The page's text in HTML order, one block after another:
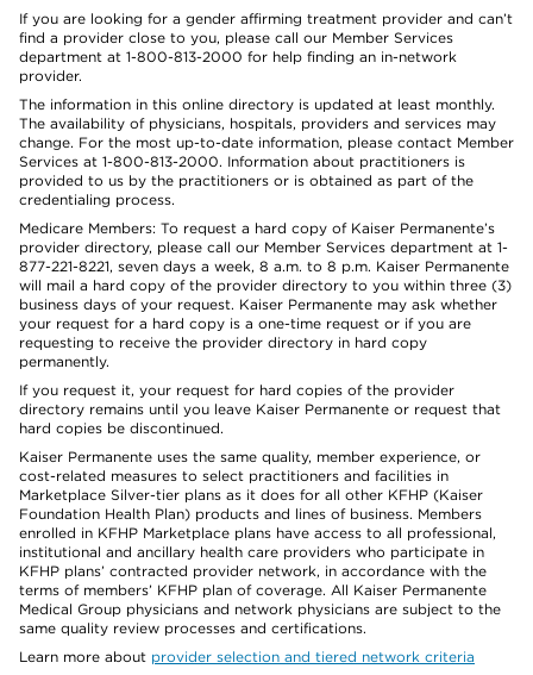
If you are looking for a gender affirming treatment provider and can’t
find a provider close to you, please call our Member Services
department at 1-800-813-2000 for help finding an in-network
provider.
The information in this online directory is updated at least monthly.
The availability of physicians, hospitals, providers and services may
change. For the most up-to-date information, please contact Member
Services at 1-800-813-2000. Information about practitioners is
provided to us by the practitioners or is obtained as part of the
credentialing process.
Medicare Members: To request a hard copy of Kaiser Permanente’s
provider directory, please call our Member Services department at 1-
877-221-8221, seven days a week, 8 a.m. to 8 p.m. Kaiser Permanente
will mail a hard copy of the provider directory to you within three (3)
business days of your request. Kaiser Permanente may ask whether
your request for a hard copy is a one-time request or if you are
requesting to receive the provider directory in hard copy
permanently.
If you request it, your request for hard copies of the provider
directory remains until you leave Kaiser Permanente or request that
hard copies be discontinued.
Kaiser Permanente uses the same quality, member experience, or
cost-related measures to select practitioners and facilities in
Marketplace Silver-tier plans as it does for all other KFHP (Kaiser
Foundation Health Plan) products and lines of business. Members
enrolled in KFHP Marketplace plans have access to all professional,
institutional and ancillary health care providers who participate in
KFHP plans’ contracted provider network, in accordance with the
terms of members’ KFHP plan of coverage. All Kaiser Permanente
Medical Group physicians and network physicians are subject to the
same quality review processes and certifications.
Learn more about provider selection and tiered network criteria